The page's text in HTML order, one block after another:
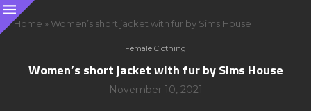
Home » Women’s short jacket with fur by Sims House
Female Clothing
Women’s short jacket with fur by Sims House
November 10, 2021